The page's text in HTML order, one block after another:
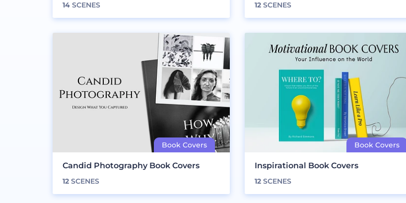
14 SCENES 12 SCENES
Candid Photography Book Covers
12 SCENES
Inspirational Book Covers
12 SCENES